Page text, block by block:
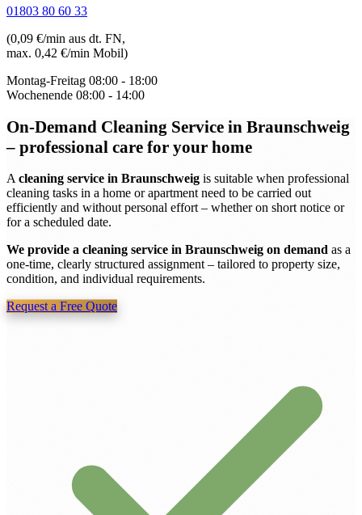
01803 80 60 33
(0,09 €/min aus dt. FN,
max. 0,42 €/min Mobil)
Montag-Freitag 08:00 - 18:00
Wochenende 08:00 - 14:00
On-Demand Cleaning Service in Braunschweig
– professional care for your home
A cleaning service in Braunschweig is suitable when professional
cleaning tasks in a home or apartment need to be carried out
efficiently and without personal effort – whether on short notice or
for a scheduled date.
We provide a cleaning service in Braunschweig on demand as a
one-time, clearly structured assignment – tailored to property size,
condition, and individual requirements.
Request a Free Quote